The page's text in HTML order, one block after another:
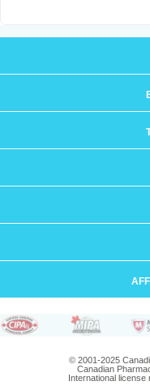
© 2001-2025
Canadian
International license